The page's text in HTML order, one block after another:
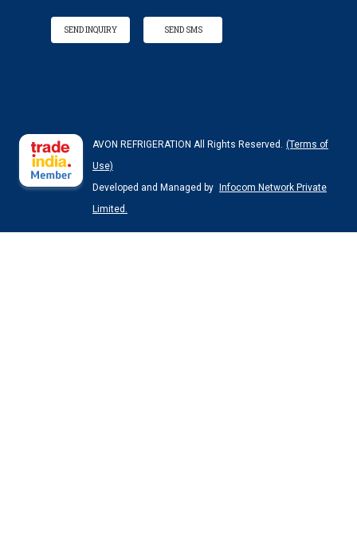
SEND INQUIRY SEND SMS
AVON REFRIGERATION All Rights Reserved. (Terms of
Use)
Developed and Managed by
Infocom Network Private
Limited.